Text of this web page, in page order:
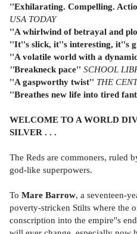
''Exhilarating. Compelling.
USA TODAY
''A whirlwind of betrayal and
''It''s slick, it''s interesting, it''s
''A volatile world with a
''Breakneck pace'' SCHOOL
''A gaspworthy twist'' THE
''Breathes new life into tired
WELCOME TO A WORLD
SILVER . . .
The Reds are commoners, ruled
god-like superpowers.
To Mare Barrow, a seventeen-
poverty-stricken Stilts where the
conscription into the empire''s